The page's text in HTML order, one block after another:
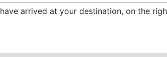
arrived at your destination, on the